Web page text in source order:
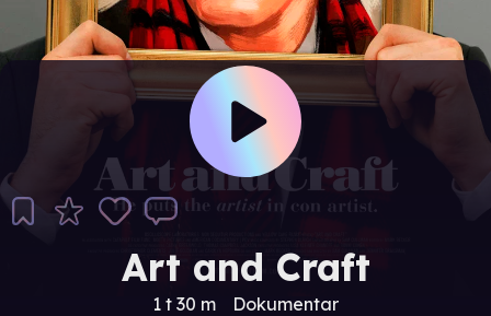
Art and Craft
1 t 30 m Dokumentar